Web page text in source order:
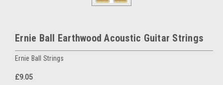
Ernie Ball Earthwood Acoustic Guitar Strings
Ernie Ball Strings
£9.05